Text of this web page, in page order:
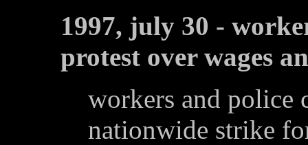
1997, july 30 -
protest over wages
workers and police
nationwide strike